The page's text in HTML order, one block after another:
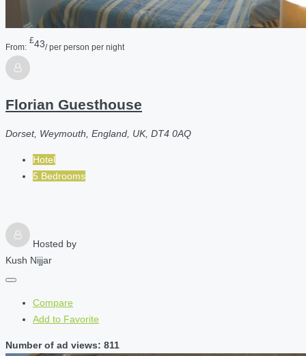
From:
£43/ per person per night
Florian Guesthouse
Dorset, Weymouth, England, UK, DT4 0AQ
Hotel
5 Bedrooms
Hosted by
Kush Nijjar
Compare
Add to Favorite
Number of ad views: 811